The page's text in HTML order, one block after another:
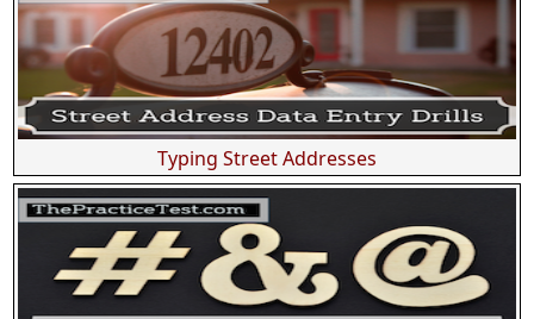
Typing Street Addresses